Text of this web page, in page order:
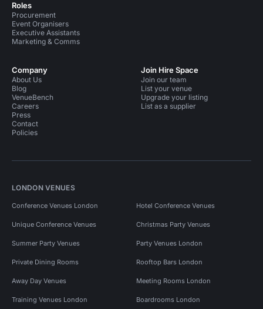
Roles
Procurement
Event Organisers
Executive Assistants
Marketing & Comms
Company
About Us
Blog
VenueBench
Careers
Press
Contact
Policies
Join Hire Space
Join our team
List your venue
Upgrade your listing
List as a supplier
LONDON VENUES
Conference Venues London Hotel Conference Venues
Unique Conference Venues Christmas Party Venues
Summer Party Venues Party Venues London
Private Dining Rooms Rooftop Bars London
Away Day Venues Meeting Rooms London
Training Venues London Boardrooms London